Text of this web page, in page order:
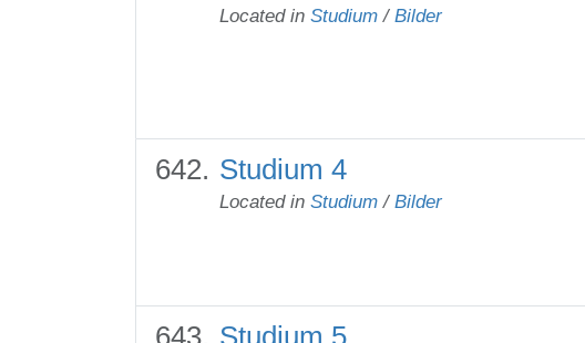
Located in Studium / Bilder
Studium 4
Located in Studium / Bilder
Studium 5